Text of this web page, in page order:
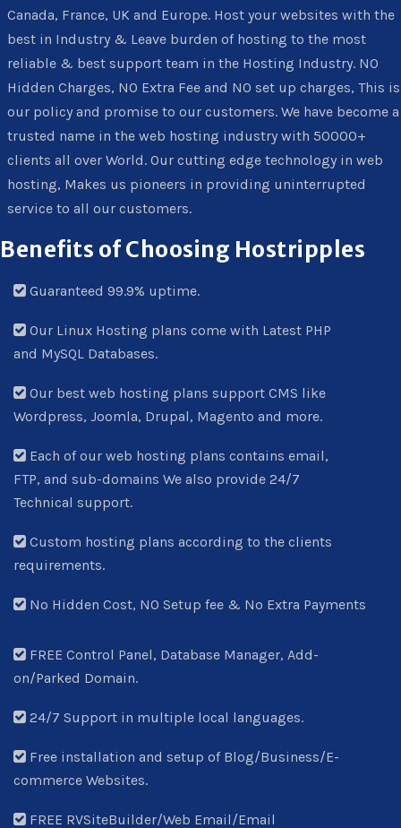
Canada, France, UK and Europe. Host your websites with the
best in Industry & Leave burden of hosting to the most
reliable & best support team in the Hosting Industry. NO
Hidden Charges, NO Extra Fee and NO set up charges, This is
our policy and promise to our customers. We have become a
trusted name in the web hosting industry with 50000+
clients all over World. Our cutting edge technology in web
hosting, Makes us pioneers in providing uninterrupted
service to all our customers.
Benefits of Choosing Hostripples
Guaranteed 99.9% uptime.
Our Linux Hosting plans come with Latest PHP
and MySQL Databases.
Our best web hosting plans support CMS like
Wordpress, Joomla, Drupal, Magento and more.
Each of our web hosting plans contains email,
FTP, and sub-domains We also provide 24/7
Technical support.
Custom hosting plans according to the clients
requirements.
No Hidden Cost, NO Setup fee & No Extra Payments
FREE Control Panel, Database Manager, Add-
on/Parked Domain.
24/7 Support in multiple local languages.
Free installation and setup of Blog/Business/E-
commerce Websites.
FREE RVSiteBuilder/Web Email/Email